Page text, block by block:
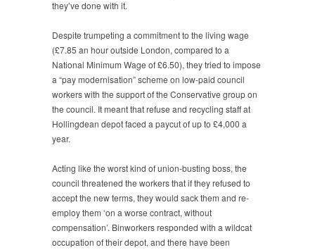
they’ve done with it.
Despite trumpeting a commitment to the living wage
(£7.85 an hour outside London, compared to a
National Minimum Wage of £6.50), they tried to impose
a “pay modernisation” scheme on low-paid council
workers with the support of the Conservative group on
the council. It meant that refuse and recycling staff at
Hollingdean depot faced a paycut of up to £4,000 a
year.
Acting like the worst kind of union-busting boss, the
council threatened the workers that if they refused to
accept the new terms, they would sack them and re-
employ them ‘on a worse contract, without
compensation’. Binworkers responded with a wildcat
occupation of their depot, and there have been